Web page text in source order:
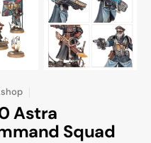
Astra
Squad